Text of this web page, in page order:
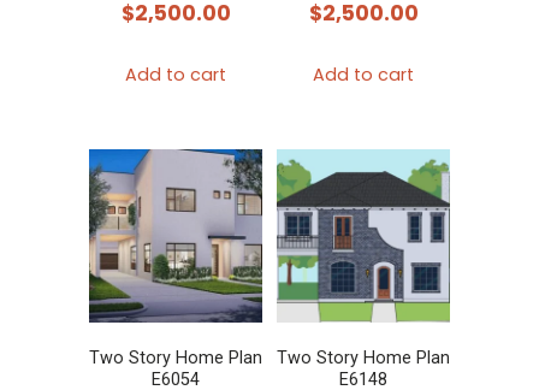
$2,500.00
Add to cart
$2,500.00
Add to cart
Two Story Home Plan
E6054
Two Story Home Plan
E6148